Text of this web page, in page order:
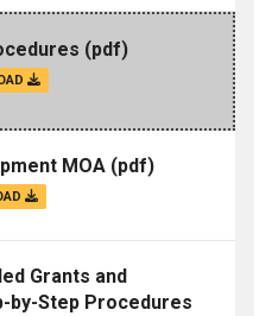
(pdf)
MOA (pdf)
Grants and
by-Step Procedures